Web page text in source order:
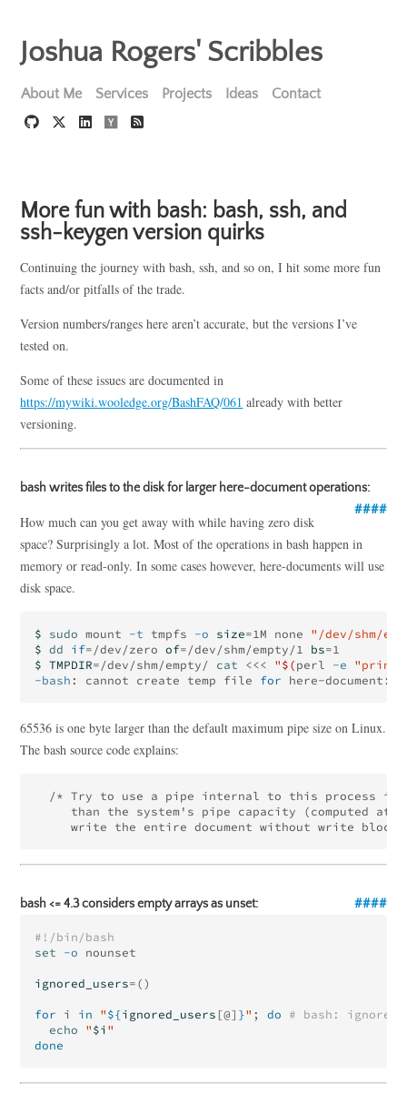
Joshua Rogers' Scribbles
About Me Services Projects Ideas Contact
More fun with bash: bash, ssh, and
ssh-keygen version quirks
Continuing the journey with bash, ssh, and so on, I hit some more fun
facts and/or pitfalls of the trade.
Version numbers/ranges here aren’t accurate, but the versions I’ve
tested on.
Some of these issues are documented in
https://mywiki.wooledge.org/BashFAQ/061 already with better
versioning.
bash writes files to the disk for larger here-document operations:
How much can you get away with while having zero disk
space? Surprisingly a lot. Most of the operations in bash happen in
memory or read-only. In some cases however, here-documents will use
disk space.
$ sudo mount -t tmpfs -o size=1M none "/dev/shm/
$ dd if=/dev/zero of=/dev/shm/empty/1 bs=
$ TMPDIR=/dev/shm/empty/ cat <<< "$(perl -e
"print
-bash : cannot create temp file for
65536 is one byte larger than the default maximum pipe size on Linux.
The bash source code explains:
/* Try to use a pipe internal to this process if
than the system's pipe capacity (computed at
bash <= 4.3 considers empty arrays as unset:
#!/bin/bash
set
-o nounset
ignored_users=()
for i in "${ignored_users [@] }" ; do
# bash:
echo
"$i"
done